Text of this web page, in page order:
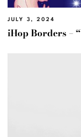
JULY 3, 2024
iHop Borders –